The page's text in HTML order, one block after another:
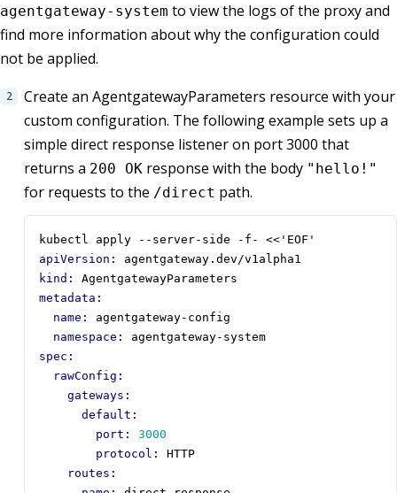
agentgateway-system to view the logs of the proxy and
find more information about why the configuration could
not be applied.
Create an AgentgatewayParameters resource with your
custom configuration. The following example sets up a
simple direct response listener on port 3000 that
returns a 200 OK response with the body "hello!"
for requests to the /direct path.
kubectl apply --server-side -f- <<'EOF'
apiVersion :
agentgateway.dev/v1alpha1
kind :
AgentgatewayParameters
metadata :
name :
agentgateway-config
namespace :
agentgateway-system
spec :
rawConfig :
gateways :
default :
port :
3000
protocol :
HTTP
routes :